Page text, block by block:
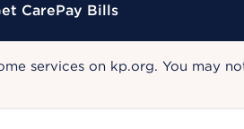
CarePay Bills
services on kp.org. You may